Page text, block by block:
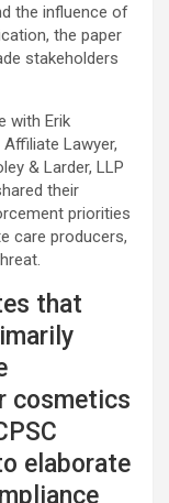
the influence of
the paper
stakeholders
with Erik
Lawyer,
& Larder, LLP
their
priorities
care producers,
that
cosmetics
elaborate